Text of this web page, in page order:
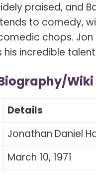
praised, and
to comedy,
chops.
his incredible
Wiki
Details
Jonathan Daniel
March 10, 1971